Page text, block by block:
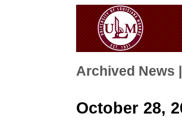
Archived News |
October 28,